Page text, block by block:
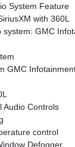
System Feature
with 360L
system: GMC
GMC
Audio Controls
control
Defogger